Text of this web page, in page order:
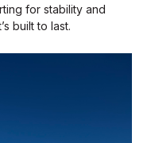
for stability and
built to last.